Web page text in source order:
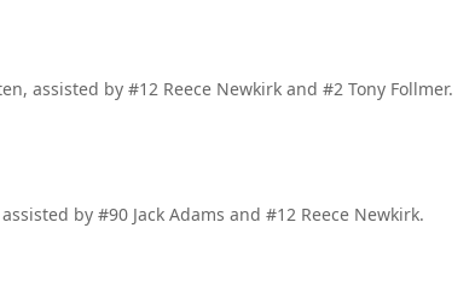
assisted by #12 Reece Newkirk and #2 Tony Follmer.
by #90 Jack Adams and #12 Reece Newkirk.